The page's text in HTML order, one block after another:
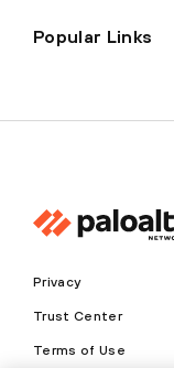
Popular Links
Privacy
Trust Center
Terms of Use